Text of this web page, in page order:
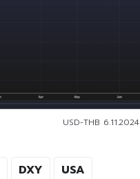
USD-THB 6.11.2024
DXY USA